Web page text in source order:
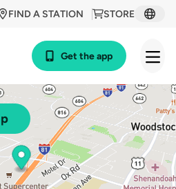
STORE
FIND A STATION
Get the app